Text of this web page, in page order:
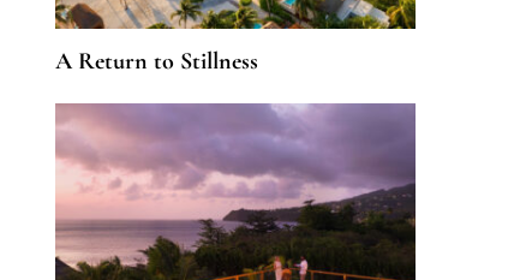
A Return to Stillness